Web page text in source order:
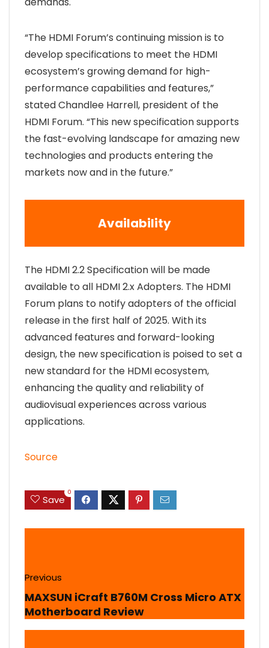
“The HDMI Forum’s continuing mission is to
develop specifications to meet the HDMI
ecosystem’s growing demand for high-
performance capabilities and features,”
stated Chandlee Harrell, president of the
HDMI Forum. “This new specification supports
the fast-evolving landscape for amazing new
technologies and products entering the
markets now and in the future.”
Availability
The HDMI 2.2 Specification will be made
available to all HDMI 2.x Adopters. The HDMI
Forum plans to notify adopters of the official
release in the first half of 2025. With its
advanced features and forward-looking
design, the new specification is poised to set a
new standard for the HDMI ecosystem,
enhancing the quality and reliability of
audiovisual experiences across various
applications.
Source
Save
0
Previous
MAXSUN iCraft B760M Cross Micro ATX
Motherboard Review